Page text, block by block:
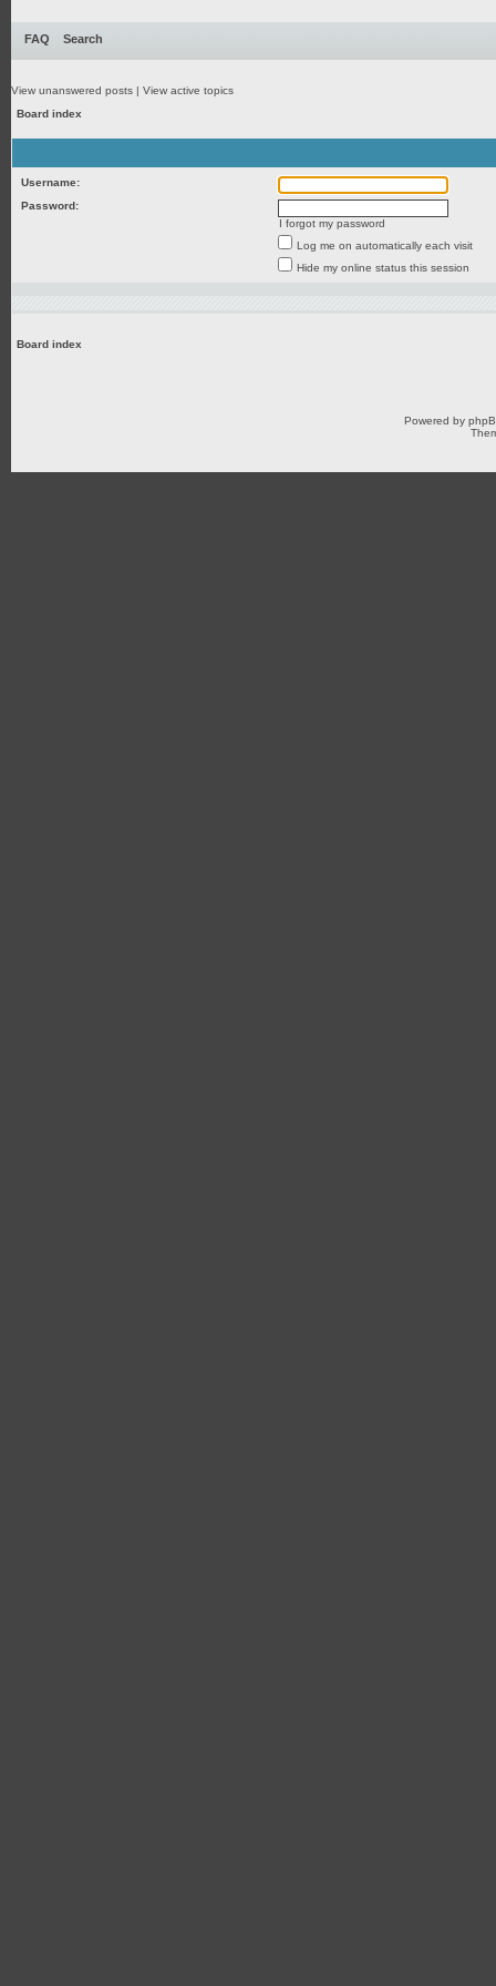
FAQ Search
View unanswered posts | View active topics
Board index
Username:
Password:
I forgot my password
Log me on automatically each visit
Hide my online status this session
Board index
Powered by